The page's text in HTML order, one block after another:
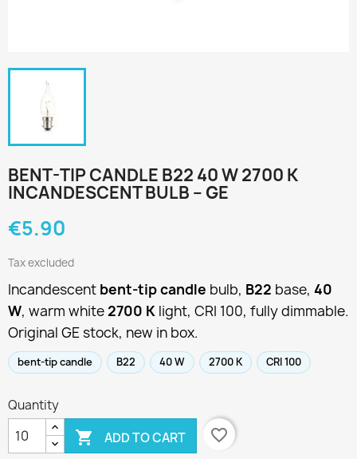
BENT-TIP CANDLE B22 40 W 2700 K
INCANDESCENT BULB – GE
€5.90
Tax excluded
Incandescent bent-tip candle bulb, B22 base, 40
W, warm white 2700 K light, CRI 100, fully dimmable.
Original GE stock, new in box.
bent-tip candle B22 40 W 2700 K CRI 100
Quantity
 ADD TO CART favorite_border